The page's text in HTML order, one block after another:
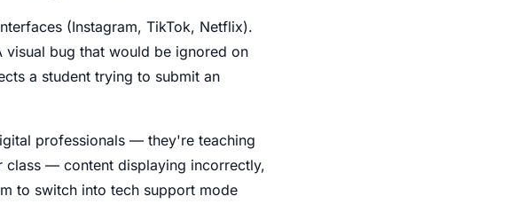
(Instagram, TikTok, Netflix).
bug that would be ignored on
a student trying to submit an
professionals — they're teaching
class — content displaying incorrectly,
to switch into tech support mode